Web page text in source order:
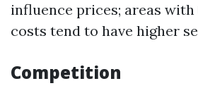
influence prices; areas
costs tend to have higher
Competition